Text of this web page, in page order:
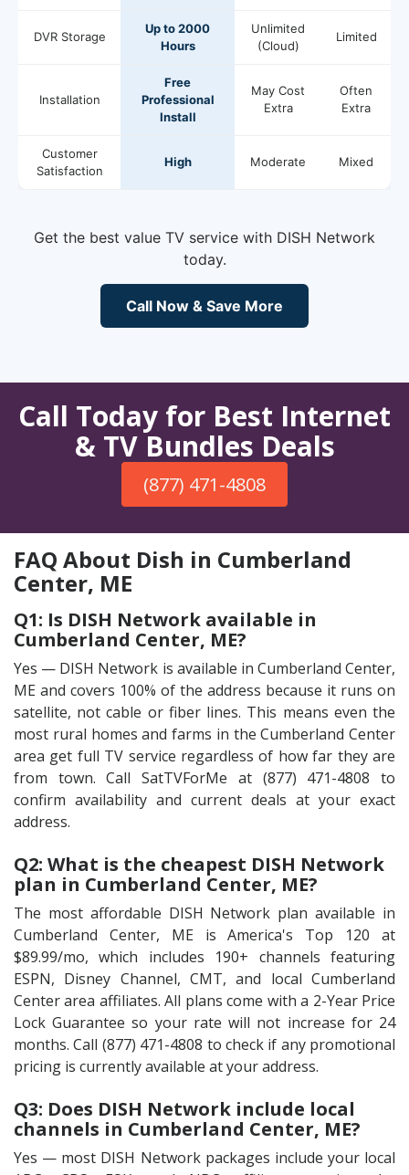
DVR Storage
Up to 2000
Hours
Unlimited
(Cloud)
Limited
Installation
Free
Professional
Install
May Cost
Extra
Often
Extra
Customer
Satisfaction
High Moderate Mixed
Get the best value TV service with DISH Network
today.
Call Now & Save More
Call Today for Best Internet
& TV Bundles Deals
(877) 471-4808
FAQ About Dish in Cumberland
Center, ME
Q1: Is DISH Network available in
Cumberland Center, ME?
Yes — DISH Network is available in Cumberland Center,
ME and covers 100% of the address because it runs on
satellite, not cable or fiber lines. This means even the
most rural homes and farms in the Cumberland Center
area get full TV service regardless of how far they are
from town. Call SatTVForMe at (877) 471-4808 to
confirm availability and current deals at your exact
address.
Q2: What is the cheapest DISH Network
plan in Cumberland Center, ME?
The most affordable DISH Network plan available in
Cumberland Center, ME is America's Top 120 at
$89.99/mo, which includes 190+ channels featuring
ESPN, Disney Channel, CMT, and local Cumberland
Center area affiliates. All plans come with a 2-Year Price
Lock Guarantee so your rate will not increase for 24
months. Call (877) 471-4808 to check if any promotional
pricing is currently available at your address.
Q3: Does DISH Network include local
channels in Cumberland Center, ME?
Yes — most DISH Network packages include your local